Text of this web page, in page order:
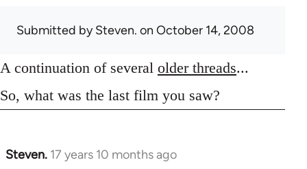
Submitted bySteven. on October 14, 2008
A continuation of several older threads...
So, what was the last film you saw?
Steven. 17 years 10 months ago
In